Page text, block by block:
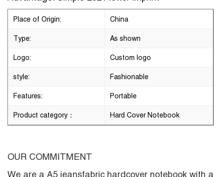
Place of Origin: China
Type: As shown
Logo: Custom logo
style: Fashionable
Features: Portable
Product category： Hard Cover Notebook
OUR COMMITMENT
We are a A5 jeansfabric hardcover notebook with a